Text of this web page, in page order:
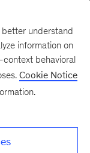
better understand
information on
behavioral
Cookie Notice